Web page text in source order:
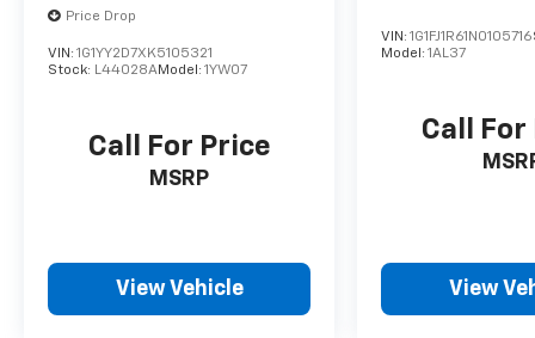
Price Drop
VIN: 1G1YY2D7XK5105321
Stock: L44028AModel: 1YW07
Call For Price
MSRP
View Vehicle
VIN:1G1FJ1R61N0105716
Model:1AL37
Call For
View